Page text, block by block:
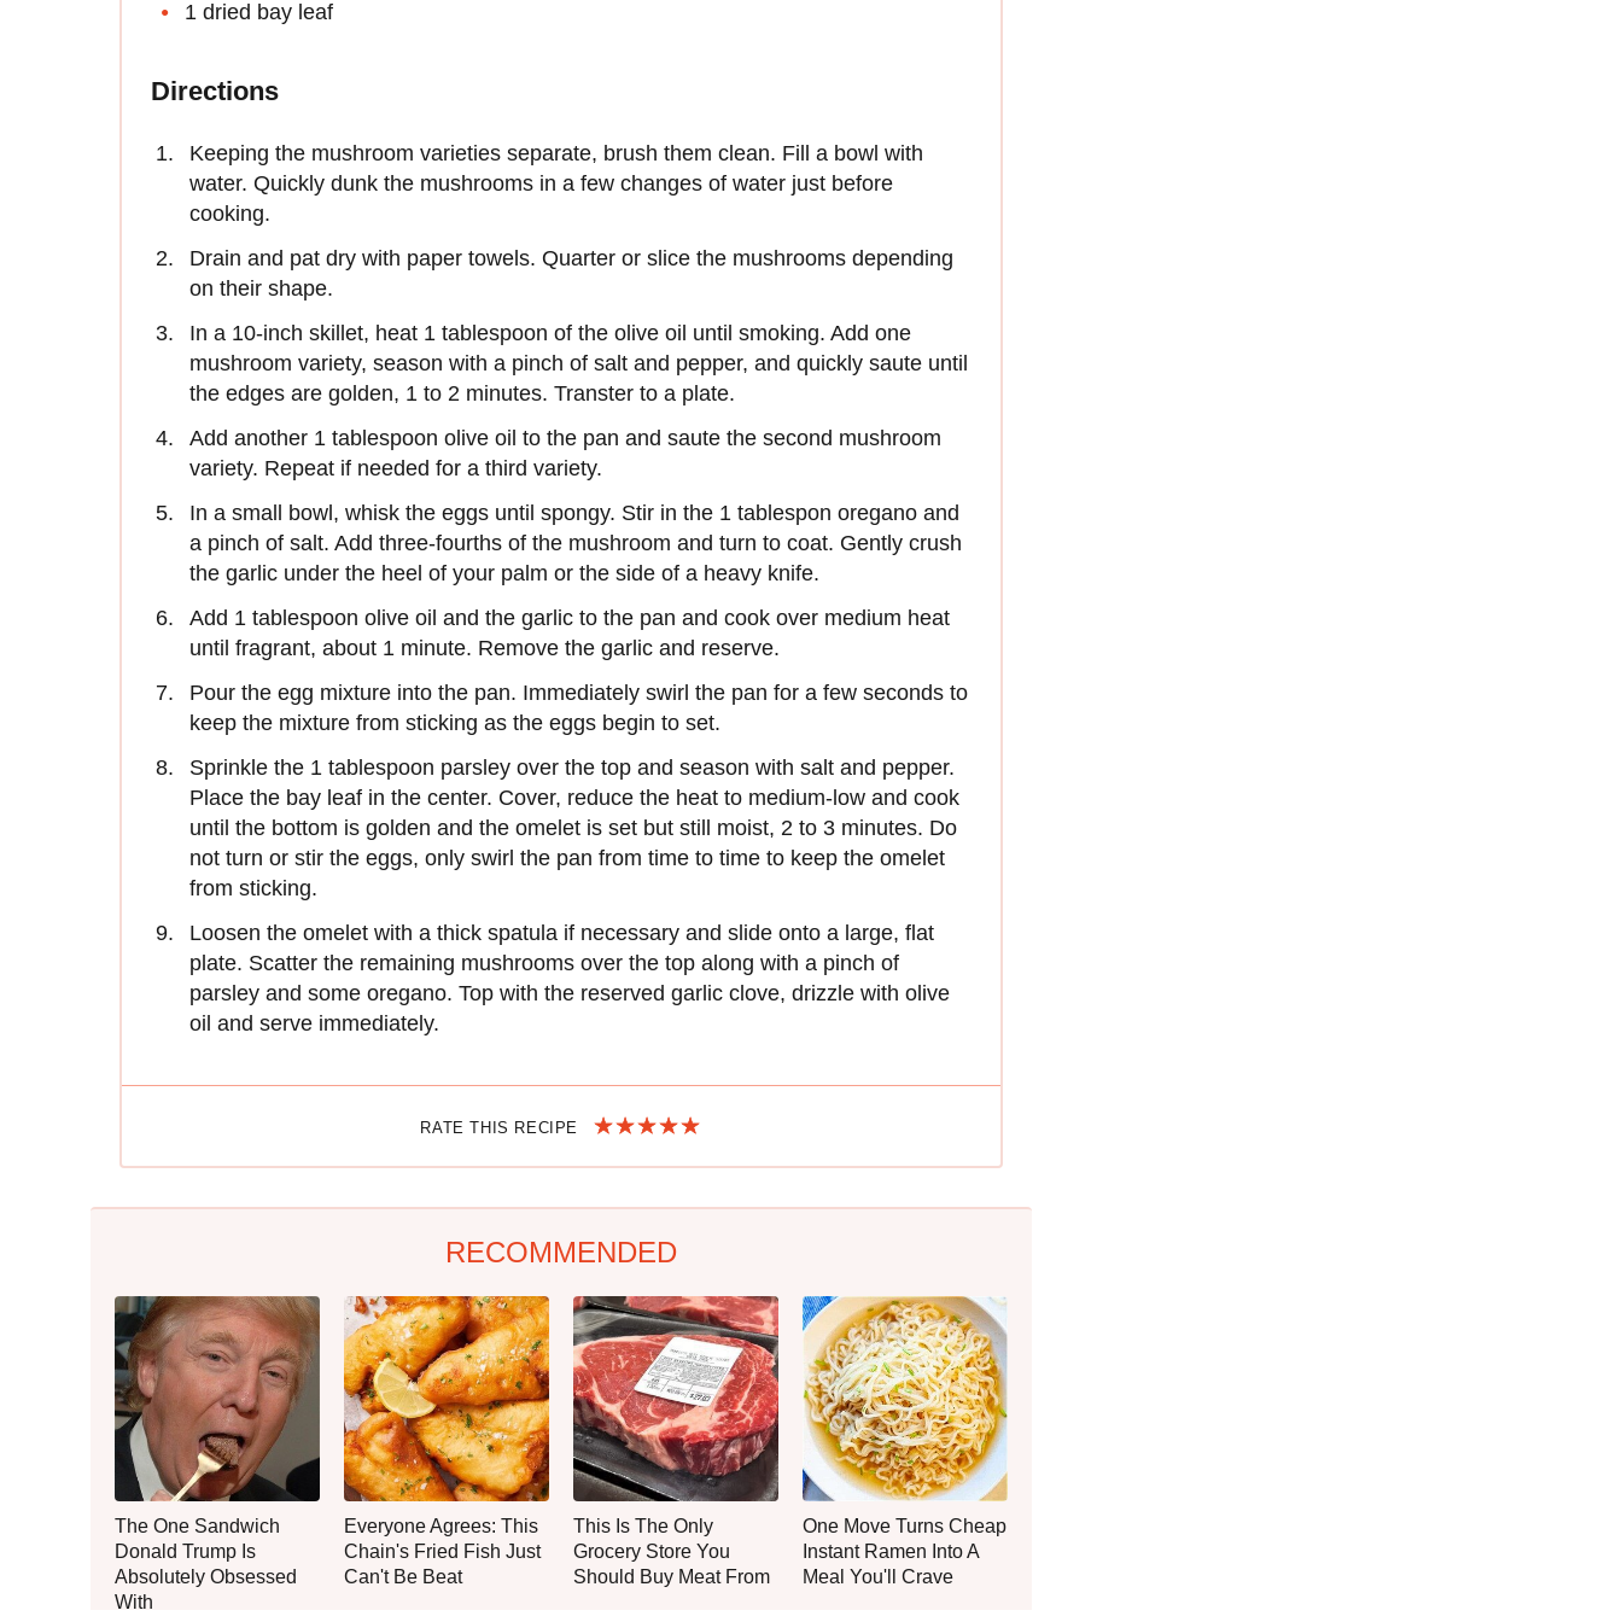
1 dried bay leaf
Directions
Keeping the mushroom varieties separate, brush them clean. Fill a bowl with
water. Quickly dunk the mushrooms in a few changes of water just before
cooking.
Drain and pat dry with paper towels. Quarter or slice the mushrooms depending
on their shape.
In a 10-inch skillet, heat 1 tablespoon of the olive oil until smoking. Add one
mushroom variety, season with a pinch of salt and pepper, and quickly saute until
the edges are golden, 1 to 2 minutes. Transter to a plate.
Add another 1 tablespoon olive oil to the pan and saute the second mushroom
variety. Repeat if needed for a third variety.
In a small bowl, whisk the eggs until spongy. Stir in the 1 tablespon oregano and
a pinch of salt. Add three-fourths of the mushroom and turn to coat. Gently crush
the garlic under the heel of your palm or the side of a heavy knife.
Add 1 tablespoon olive oil and the garlic to the pan and cook over medium heat
until fragrant, about 1 minute. Remove the garlic and reserve.
Pour the egg mixture into the pan. Immediately swirl the pan for a few seconds to
keep the mixture from sticking as the eggs begin to set.
Sprinkle the 1 tablespoon parsley over the top and season with salt and pepper.
Place the bay leaf in the center. Cover, reduce the heat to medium-low and cook
until the bottom is golden and the omelet is set but still moist, 2 to 3 minutes. Do
not turn or stir the eggs, only swirl the pan from time to time to keep the omelet
from sticking.
Loosen the omelet with a thick spatula if necessary and slide onto a large, flat
plate. Scatter the remaining mushrooms over the top along with a pinch of
parsley and some oregano. Top with the reserved garlic clove, drizzle with olive
oil and serve immediately.
RATE THIS RECIPE
RECOMMENDED
The One Sandwich
Donald Trump Is
Absolutely Obsessed
With
Everyone Agrees: This
Chain's Fried Fish Just
Can't Be Beat
This Is The Only
Grocery Store You
Should Buy Meat From
One Move Turns Cheap
Instant Ramen Into A
Meal You'll Crave